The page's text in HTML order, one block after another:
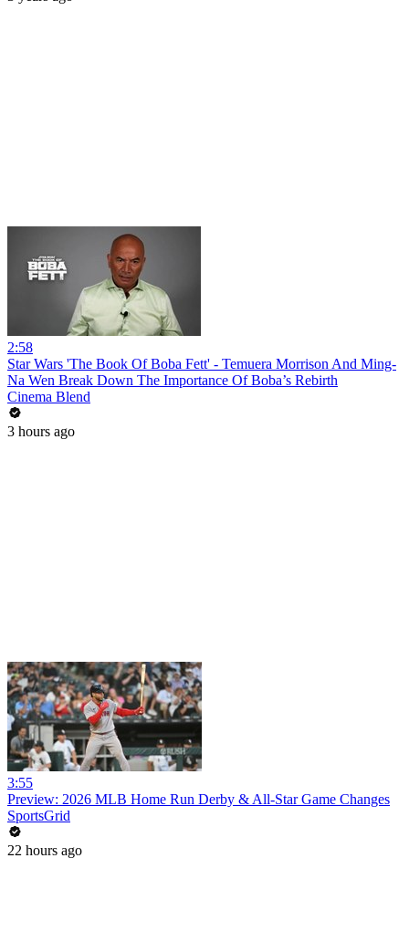
2:58
Star Wars 'The Book Of Boba Fett' - Temuera Morrison And Ming-
Na Wen Break Down The Importance Of Boba’s Rebirth
Cinema Blend
3 hours ago
3:55
Preview: 2026 MLB Home Run Derby & All-Star Game Changes
SportsGrid
22 hours ago